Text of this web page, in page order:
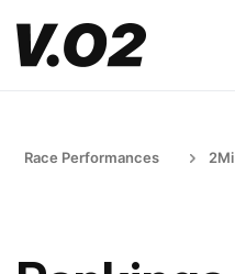
Race Performances 2Mi